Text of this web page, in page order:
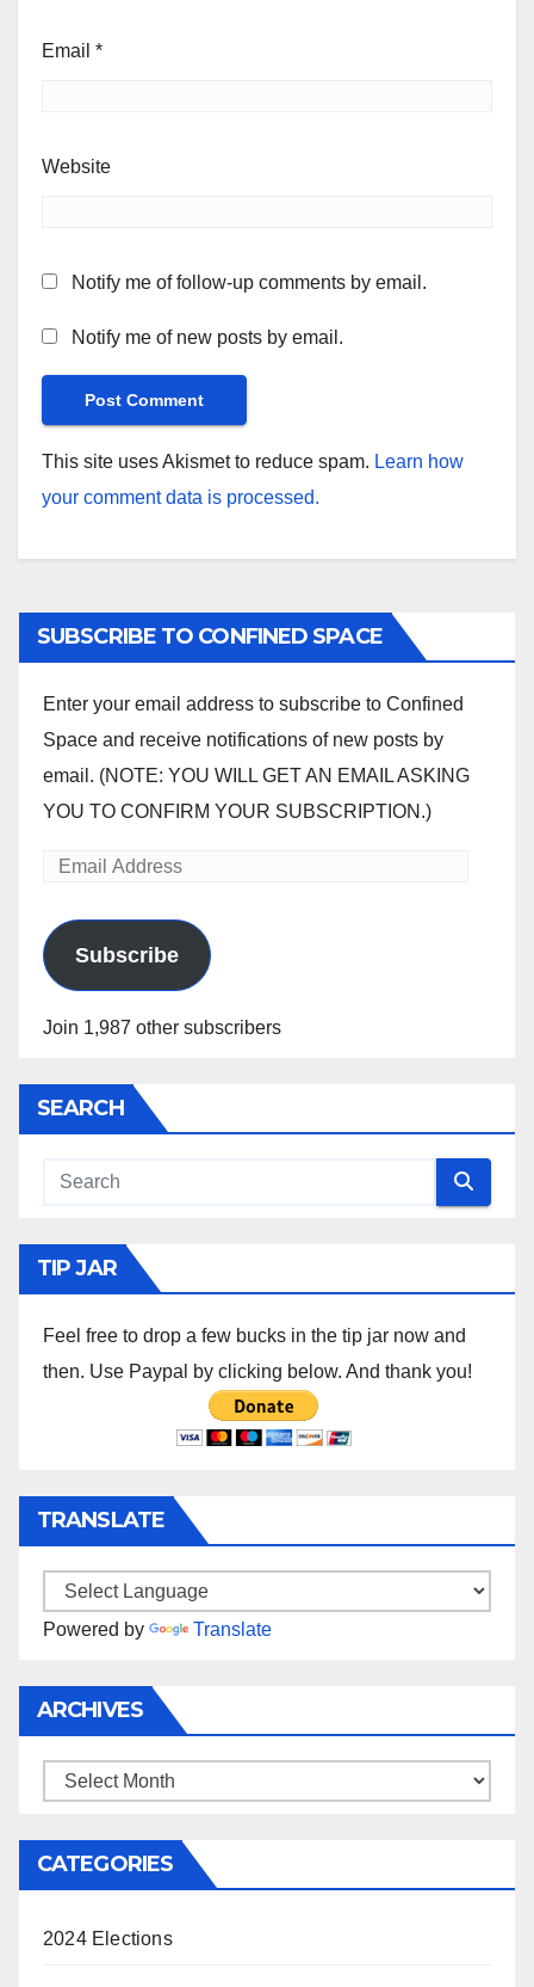
Email *
Website
Notify me of follow-up comments by email.
Notify me of new posts by email.
This site uses Akismet to reduce spam. Learn how
your comment data is processed.
SUBSCRIBE TO CONFINED SPACE
Enter your email address to subscribe to Confined
Space and receive notifications of new posts by
email. (NOTE: YOU WILL GET AN EMAIL ASKING
YOU TO CONFIRM YOUR SUBSCRIPTION.)
Email
Subscribe
Join 1,987 other subscribers
SEARCH
TIP JAR
Feel free to drop a few bucks in the tip jar now and
then. Use Paypal by clicking below. And thank you!
TRANSLATE
Powered by Translate
ARCHIVES
Archives
CATEGORIES
2024 Elections